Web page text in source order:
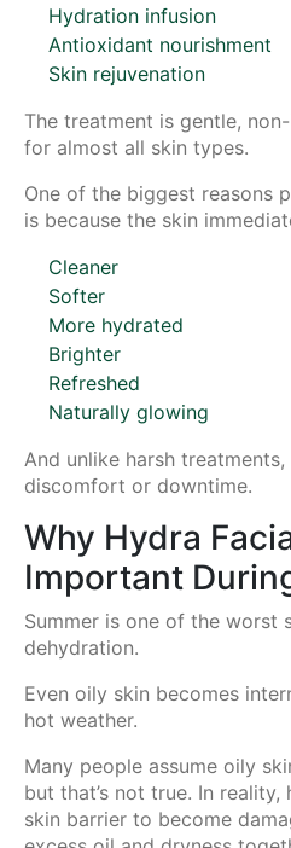
Hydration infusion
Antioxidant nourishment
Skin rejuvenation
The treatment is gentle,
for almost all skin types.
One of the biggest reasons
is because the skin
Cleaner
Softer
More hydrated
Brighter
Refreshed
Naturally glowing
And unlike harsh
discomfort or downtime.
Why Hydra
Important
Summer is one of the worst
dehydration.
Even oily skin becomes
hot weather.
Many people assume oily
but that’s not true. In
skin barrier to become